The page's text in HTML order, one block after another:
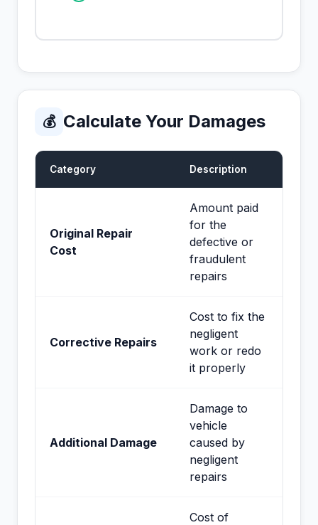
💰 Calculate Your Damages
Category Description
Original Repair
Cost
Amount paid
for the
defective or
fraudulent
repairs
Corrective Repairs
Cost to fix the
negligent
work or redo
it properly
Additional Damage
Damage to
vehicle
caused by
negligent
repairs
Cost of